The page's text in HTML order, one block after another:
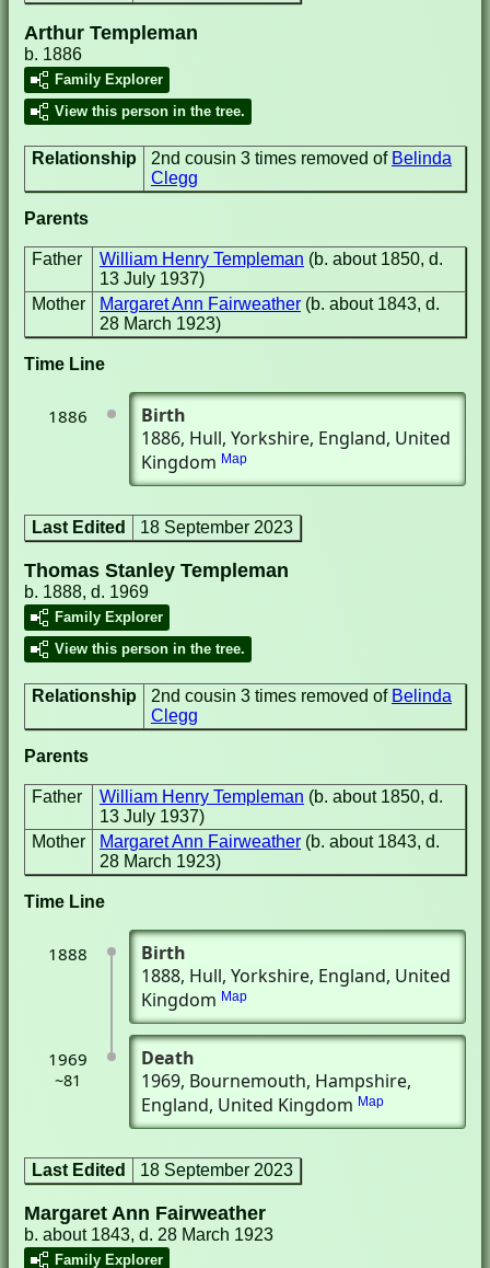
Arthur Templeman
b. 1886
Family Explorer
View this person in the tree.
Relationship 2nd cousin 3 times removed of Belinda
Clegg
Parents
Father William Henry Templeman (b. about 1850, d.
13 July 1937)
Mother
Margaret Ann Fairweather (b. about 1843, d.
28 March 1923)
Time Line
1886
Birth
1886, Hull, Yorkshire, England, United
Kingdom Map
Last Edited 18 September 2023
Thomas Stanley Templeman
b. 1888, d. 1969
Family Explorer
View this person in the tree.
Relationship 2nd cousin 3 times removed of Belinda
Clegg
Parents
Father William Henry Templeman (b. about 1850, d.
13 July 1937)
Mother
Margaret Ann Fairweather (b. about 1843, d.
28 March 1923)
Time Line
1888
Birth
1888, Hull, Yorkshire, England, United
Kingdom Map
1969
~81
Death
1969, Bournemouth, Hampshire,
England, United Kingdom Map
Last Edited 18 September 2023
Margaret Ann Fairweather
b. about 1843, d. 28 March 1923
Family Explorer